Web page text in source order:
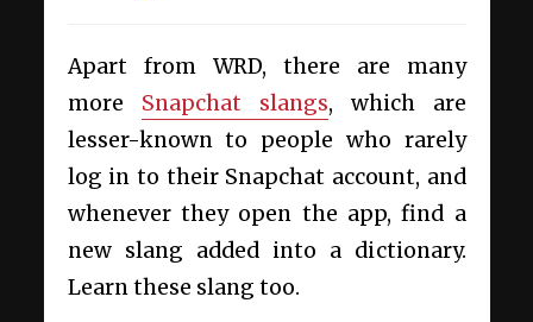
Apart from WRD, there are many
more Snapchat slangs, which are
lesser-known to people who rarely
log in to their Snapchat account, and
whenever they open the app, find a
new slang added into a dictionary.
Learn these slang too.